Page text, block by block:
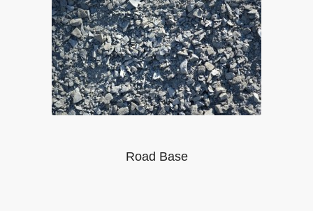
Road Base